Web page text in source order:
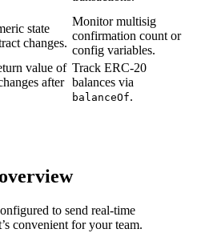
state
changes.
Monitor multisig
confirmation count or
config variables.
value of
after
Track ERC-20
balances via
balanceOf.
to send real-time
convenient for your team.